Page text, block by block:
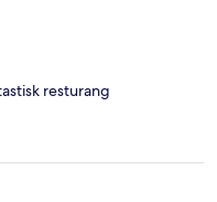
resturang